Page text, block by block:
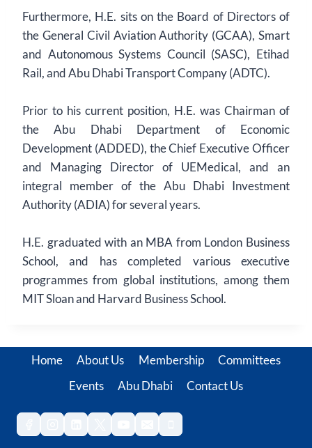
Furthermore, H.E. sits on the Board of Directors of
the General Civil Aviation Authority (GCAA), Smart
and Autonomous Systems Council (SASC), Etihad
Rail, and Abu Dhabi Transport Company (ADTC).
Prior to his current position, H.E. was Chairman of
the Abu Dhabi Department of Economic
Development (ADDED), the Chief Executive Officer
and Managing Director of UEMedical, and an
integral member of the Abu Dhabi Investment
Authority (ADIA) for several years.
H.E. graduated with an MBA from London Business
School, and has completed various executive
programmes from global institutions, among them
MIT Sloan and Harvard Business School.
Home About Us Membership
Committees
Events
Abu Dhabi Contact Us